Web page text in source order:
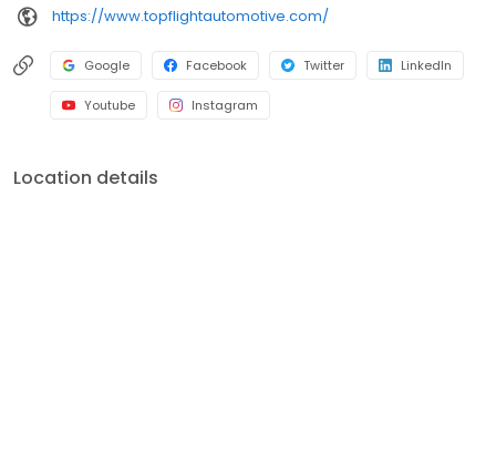
https://www.topflightautomotive.com/
Google Facebook Twitter LinkedIn
Youtube Instagram
Location details